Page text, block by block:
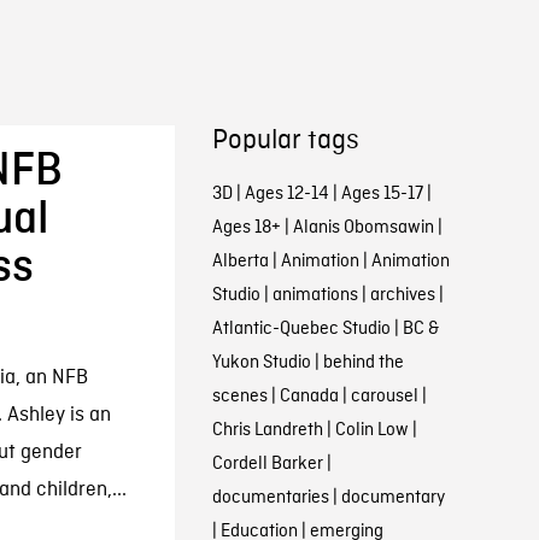
an NFB
is an
gender
children,...
Popular tags
3D| Ages 12-14 | Ages 15-17|
Ages 18+ | Alanis Obomsawin |
Alberta | Animation | Animation
Studio | animations| archives|
Atlantic-Quebec Studio | BC &
Yukon Studio | behind the
scenes| Canada | carousel |
Chris Landreth | Colin Low |
Cordell Barker|
documentaries| documentary
| Education | emerging